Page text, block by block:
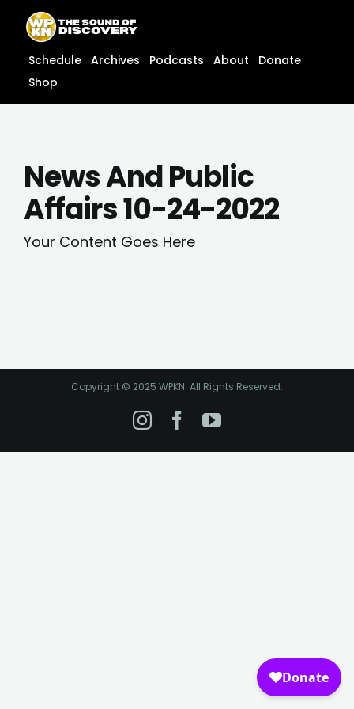
content
content
Schedule Archives Podcasts About
Donate
Shop
News And Public
Affairs 10-24-2022
Your Content Goes Here
Copyright © 2025 WPKN. All Rights Reserved.
Instagram
Facebook
YouTube